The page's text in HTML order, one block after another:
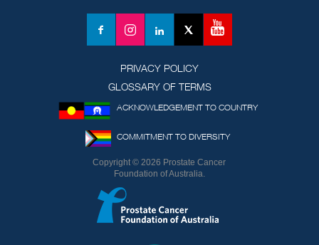
Facebook
InstagramLinkedIn
Twitter)
YouTube
PRIVACY POLICY
GLOSSARY OF TERMS
ACKNOWLEDGEMENT TO COUNTRY
COMMITMENT TO DIVERSITY
Copyright © 2026 Prostate Cancer
Foundation of Australia.